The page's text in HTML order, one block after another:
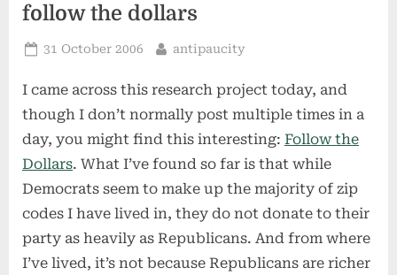
follow the dollars
Posted
31 October 2006 By
antipaucity
I came across this research project today, and
though I don’t normally post multiple times in a
day, you might find this interesting: Follow the
Dollars. What I’ve found so far is that while
Democrats seem to make up the majority of zip
codes I have lived in, they do not donate to their
party as heavily as Republicans. And from where
I’ve lived, it’s not because Republicans are richer